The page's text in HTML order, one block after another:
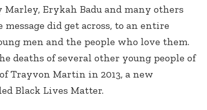
Marley, Erykah Badu and many others
did get across, to an entire
men and the people who love them.
deaths of several other young people of
Trayvon Martin in 2013, a new
Black Lives Matter.